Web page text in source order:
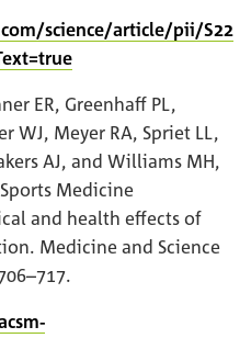
science/article/pii/S22
ER, Greenhaff PL,
WJ, Meyer RA, Spriet LL,
AJ, and Williams MH,
Medicine
and health effects of
Medicine and Science